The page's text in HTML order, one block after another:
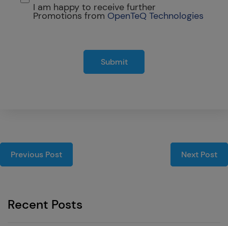
I am happy to receive further
Promotions from OpenTeQ Technologies
Submit
Previous Post Next Post
Recent Posts